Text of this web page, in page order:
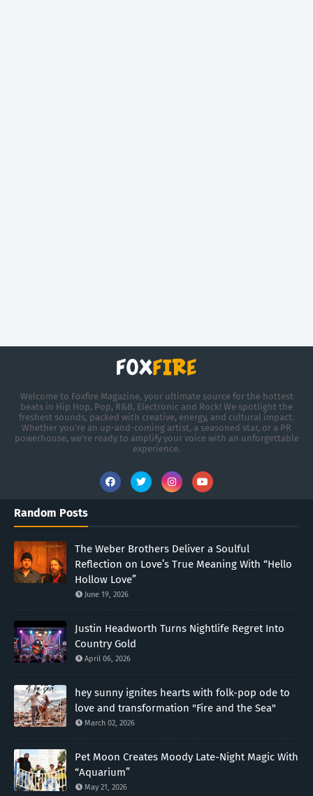
Welcome to Foxfire Magazine, your ultimate source for the hottest
beats in Hip Hop, Pop, R&B, Electronic and Rock! We spotlight the
freshest sounds, packed with creative, energy, and cultural impact.
Whether you're an up-and-coming artist, a seasoned star, or a PR
powerhouse, we’re ready to amplify your voice with an unforgettable
experience.
Random Posts
The Weber Brothers Deliver a Soulful
Reflection on Love’s True Meaning With “Hello
Hollow Love”
June 19, 2026
Justin Headworth Turns Nightlife Regret Into
Country Gold
April 06, 2026
hey sunny ignites hearts with folk-pop ode to
love and transformation "Fire and the Sea"
March 02, 2026
Pet Moon Creates Moody Late-Night Magic With
“Aquarium”
May 21, 2026